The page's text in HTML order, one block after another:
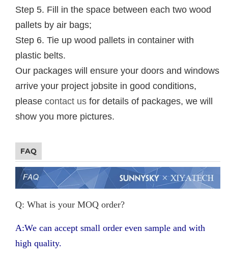
Step 5. Fill in the space between each two wood
pallets by air bags;
Step 6. Tie up wood pallets in container with
plastic belts.
Our packages will ensure your doors and windows
arrive your project jobsite in good conditions,
please contact us for details of packages, we will
show you more pictures.
FAQ
Q: What is your MOQ order?
A:We can accept small order even sample and with
high quality.